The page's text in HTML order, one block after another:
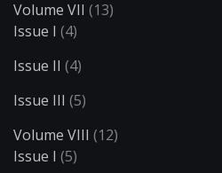
Volume VII (13)
Issue I (4)
Issue II (4)
Issue III (5)
Volume VIII (12)
Issue I (5)